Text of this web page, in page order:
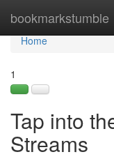
bookmarkstumble
Home
Home
1
Tap into
Streams